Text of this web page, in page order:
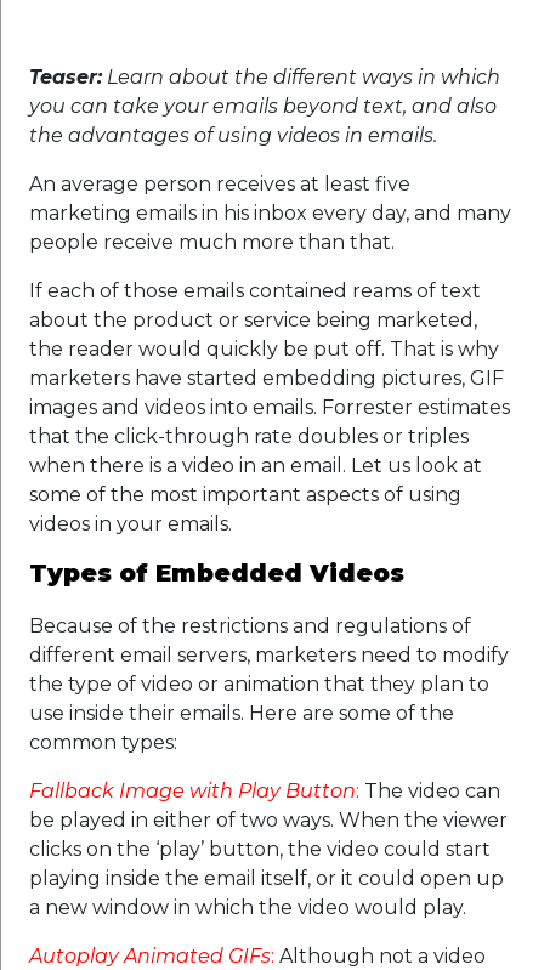
Teaser:Learn about the different ways in which
you can take your emails beyond text, and also
the advantages of using videos in emails.
An average person receives at least five
marketing emails in his inbox every day, and many
people receive much more than that.
If each of those emails contained reams of text
about the product or service being marketed,
the reader would quickly be put off. That is why
marketers have started embedding pictures, GIF
images and videos into emails. Forrester estimates
that the click-through rate doubles or triples
when there is a video in an email. Let us look at
some of the most important aspects of using
videos in your emails.
Types of Embedded Videos
Because of the restrictions and regulations of
different email servers, marketers need to modify
the type of video or animation that they plan to
use inside their emails. Here are some of the
common types:
Fallback Image with Play Button: The video can
be played in either of two ways. When the viewer
clicks on the ‘play’ button, the video could start
playing inside the email itself, or it could open up
a new window in which the video would play.
Autoplay Animated GIFs: Although not a video